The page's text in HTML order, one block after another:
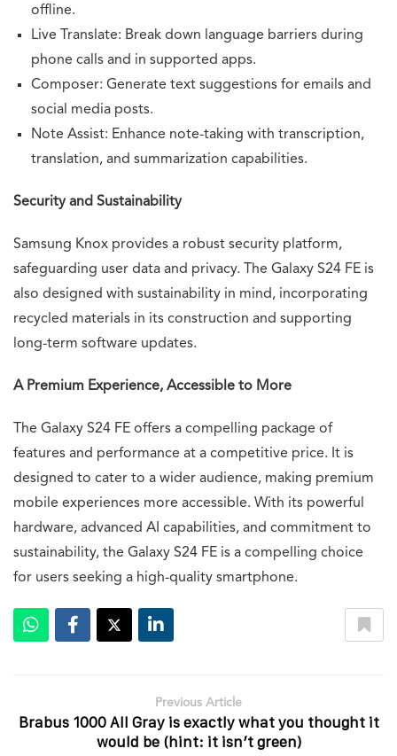
offline.
Live Translate: Break down language barriers during
phone calls and in supported apps.
Composer: Generate text suggestions for emails and
social media posts.
Note Assist: Enhance note-taking with transcription,
translation, and summarization capabilities.
Security and Sustainability
Samsung Knox provides a robust security platform,
safeguarding user data and privacy. The Galaxy S24 FE is
also designed with sustainability in mind, incorporating
recycled materials in its construction and supporting
long-term software updates.
A Premium Experience, Accessible to More
The Galaxy S24 FE offers a compelling package of
features and performance at a competitive price. It is
designed to cater to a wider audience, making premium
mobile experiences more accessible. With its powerful
hardware, advanced AI capabilities, and commitment to
sustainability, the Galaxy S24 FE is a compelling choice
for users seeking a high-quality smartphone.
Previous Article
Brabus 1000 All Gray is exactly what you thought it
would be (hint: it isn’t green)